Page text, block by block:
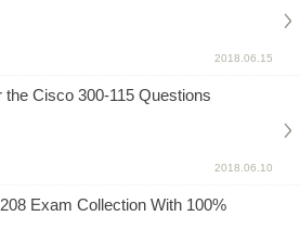
2018.06.15
the Cisco 300-115 Questions
2018.06.10
Exam Collection With 100%